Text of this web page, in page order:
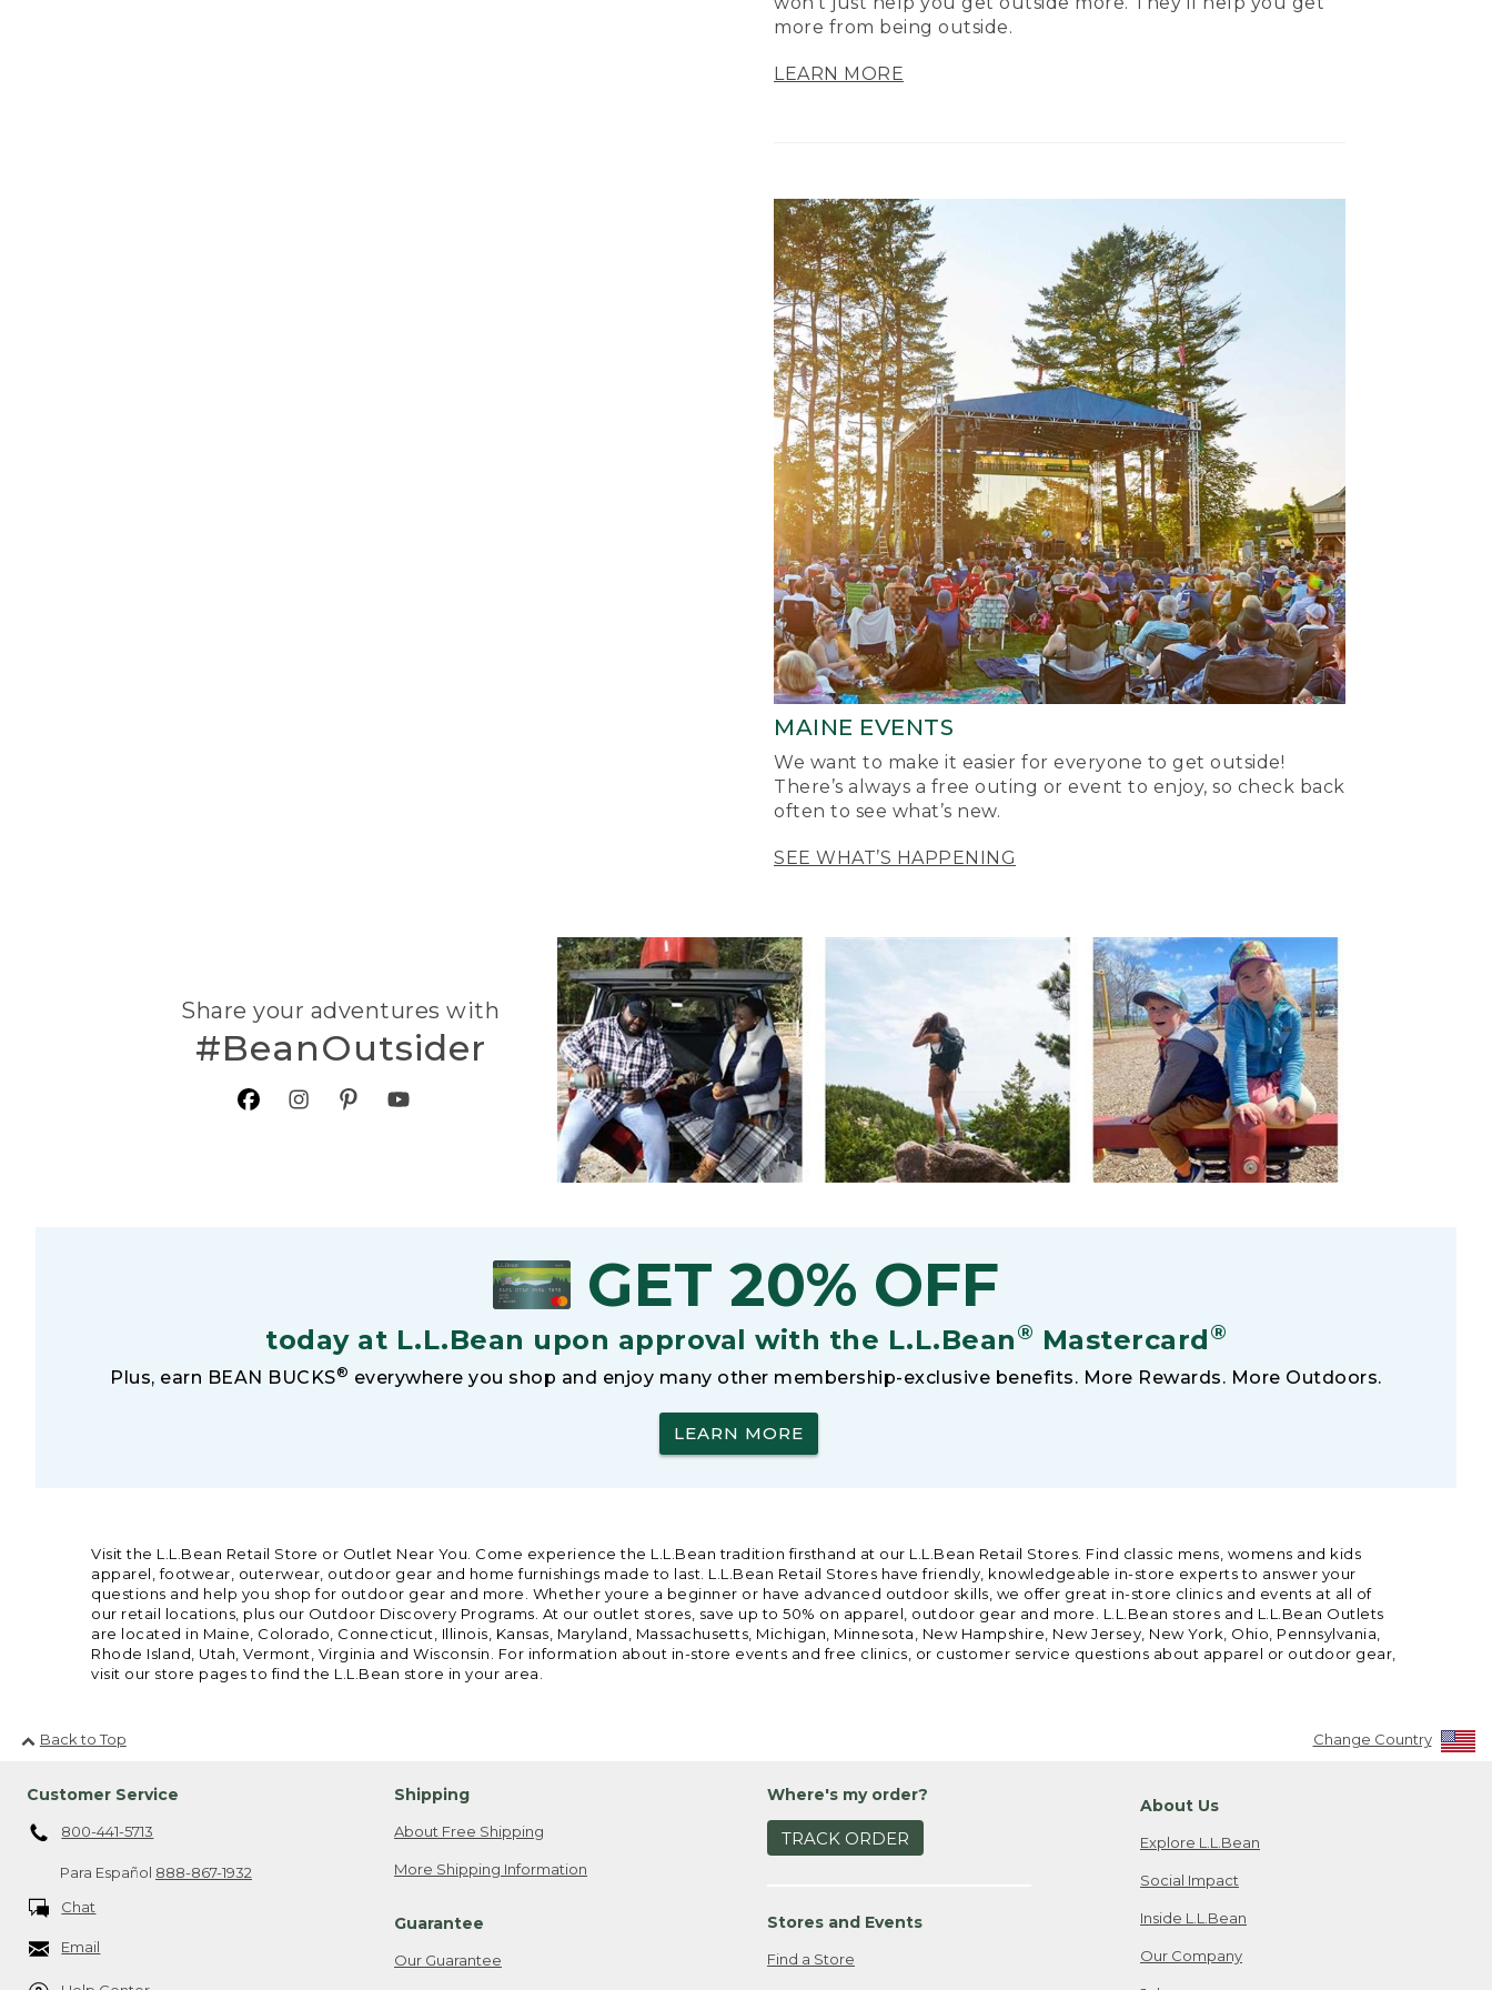
more from being outside.
LEARN MORE
MAINE EVENTS
We want to make it easier for everyone to get outside!
There’s always a free outing or event to enjoy, so check back
often to see what’s new.
SEE WHAT’S HAPPENING
Share your adventures with
#BeanOutsider
GET 20% OFF
today at L.L.Bean upon approval with the L.L.Bean® Mastercard®
Plus, earn BEAN BUCKS® everywhere you shop and enjoy many other membership-exclusive benefits. More Rewards. More Outdoors.
LEARN MORE
Visit the L.L.Bean Retail Store or Outlet Near You. Come experience the L.L.Bean tradition firsthand at our L.L.Bean Retail Stores. Find classic mens, womens and kids
apparel, footwear, outerwear, outdoor gear and home furnishings made to last. L.L.Bean Retail Stores have friendly, knowledgeable in-store experts to answer your
questions and help you shop for outdoor gear and more. Whether youre a beginner or have advanced outdoor skills, we offer great in-store clinics and events at all of
our retail locations, plus our Outdoor Discovery Programs. At our outlet stores, save up to 50% on apparel, outdoor gear and more. L.L.Bean stores and L.L.Bean Outlets
are located in Maine, Colorado, Connecticut, Illinois, Kansas, Maryland, Massachusetts, Michigan, Minnesota, New Hampshire, New Jersey, New York, Ohio, Pennsylvania,
Rhode Island, Utah, Vermont, Virginia and Wisconsin. For information about in-store events and free clinics, or customer service questions about apparel or outdoor gear,
visit our store pages to find the L.L.Bean store in your area.
Back to Top Change Country
Customer Service
800-441-5713
Para Español 888-867-1932
Chat
Email
Shipping
About Free Shipping
More Shipping Information
Guarantee
Our Guarantee
Where's my order?
TRACK ORDER
Stores and Events
Find a Store
About Us
Explore L.L.Bean
Social Impact
Inside L.L.Bean
Our Company